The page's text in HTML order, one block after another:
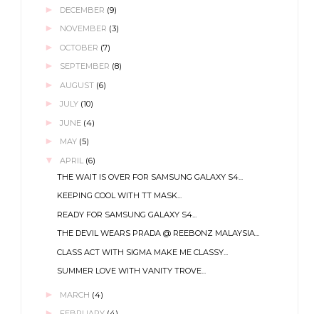
► DECEMBER (9)
► NOVEMBER (3)
► OCTOBER (7)
► SEPTEMBER (8)
► AUGUST (6)
► JULY (10)
► JUNE (4)
► MAY (5)
▼ APRIL (6)
THE WAIT IS OVER FOR SAMSUNG GALAXY S4...
KEEPING COOL WITH TT MASK...
READY FOR SAMSUNG GALAXY S4...
THE DEVIL WEARS PRADA @ REEBONZ MALAYSIA...
CLASS ACT WITH SIGMA MAKE ME CLASSY...
SUMMER LOVE WITH VANITY TROVE...
► MARCH (4)